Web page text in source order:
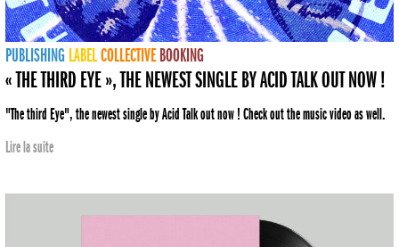
PUBLISHING LABELCOLLECTIVE BOOKING
« THE THIRD EYE », THE NEWEST SINGLE BY ACID TALK OUT NOW !
"The third Eye", the newest single by Acid Talk out now ! Check out the music video as well.
Lire la suite